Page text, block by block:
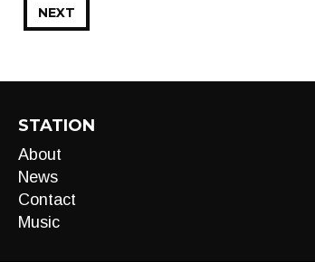
NEXT
STATION
About
News
Contact
Music